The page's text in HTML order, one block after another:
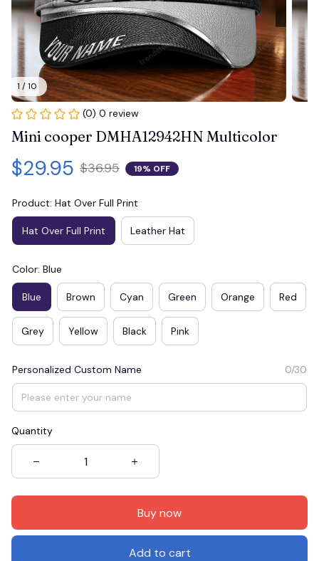
1 / 10
(0) 0 review
Mini cooper DMHA12942HN Multicolor
$29.95 $36.95 19% OFF
Product: Hat Over Full Print
Hat Over Full Print Leather Hat
Color: Blue
Blue Brown Cyan Green Orange Red
Grey Yellow Black Pink
Personalized Custom Name 0/30
Quantity
Buy now
Add to cart